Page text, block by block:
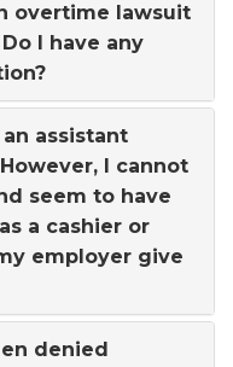
overtime lawsuit
I have any
assistant
I cannot
seem to have
a cashier or
employer give
denied